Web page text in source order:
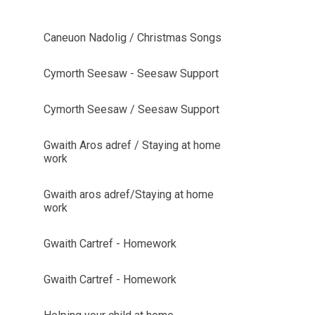
Caneuon Nadolig / Christmas Songs
Cymorth Seesaw - Seesaw Support
Cymorth Seesaw / Seesaw Support
Gwaith Aros adref / Staying at home
work
Gwaith aros adref/Staying at home
work
Gwaith Cartref - Homework
Gwaith Cartref - Homework